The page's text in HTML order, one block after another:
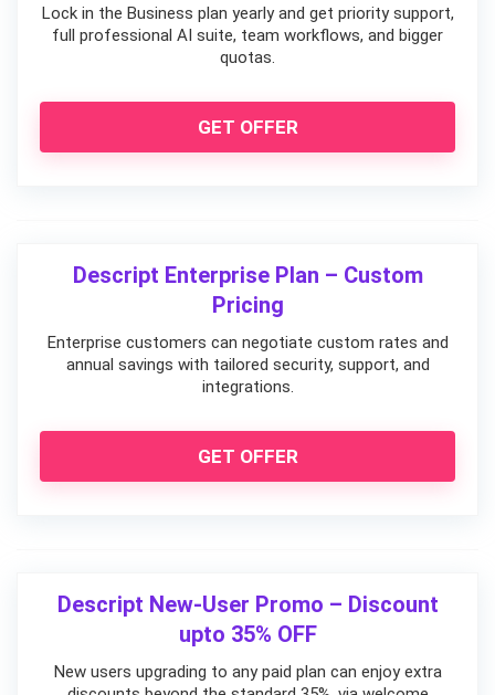
Lock in the Business plan yearly and get priority support,
full professional AI suite, team workflows, and bigger
quotas.
GET OFFER
Descript Enterprise Plan – Custom
Pricing
Enterprise customers can negotiate custom rates and
annual savings with tailored security, support, and
integrations.
GET OFFER
Descript New-User Promo – Discount
upto 35% OFF
New users upgrading to any paid plan can enjoy extra